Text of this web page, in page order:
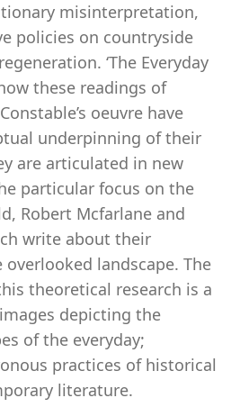
misinterpretation,
policies on countryside
‘The Everyday
these readings of
oeuvre have
underpinning of their
are articulated in new
particular focus on the
Robert Mcfarlane and
write about their
landscape. The
theoretical research is a
depicting the
of the everyday;
practices of historical
literature.